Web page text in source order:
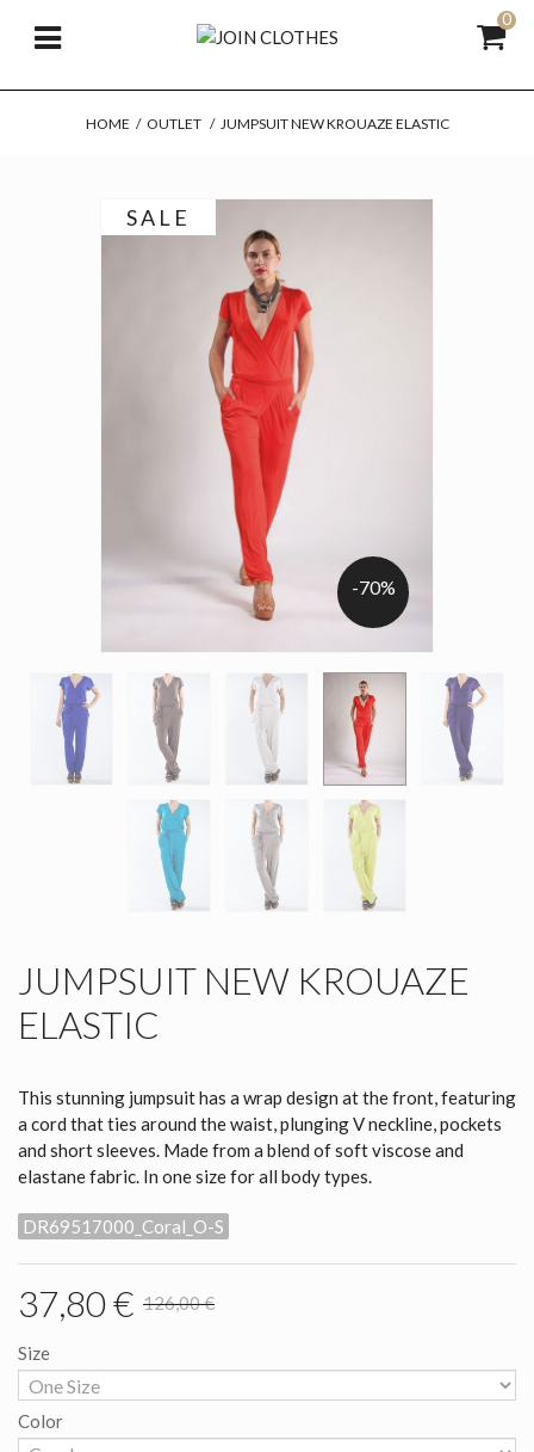
0
HOME / OUTLET / JUMPSUIT NEW KROUAZE ELASTIC
SALE
-70%
JUMPSUIT NEW KROUAZE
ELASTIC
This stunning jumpsuit has a wrap design at the front, featuring
a cord that ties around the waist, plunging V neckline, pockets
and short sleeves. Made from a blend of soft viscose and
elastane fabric. In one size for all body types.
DR69517000_Coral_O-S
37,80 € 126,00 €
Size
Color